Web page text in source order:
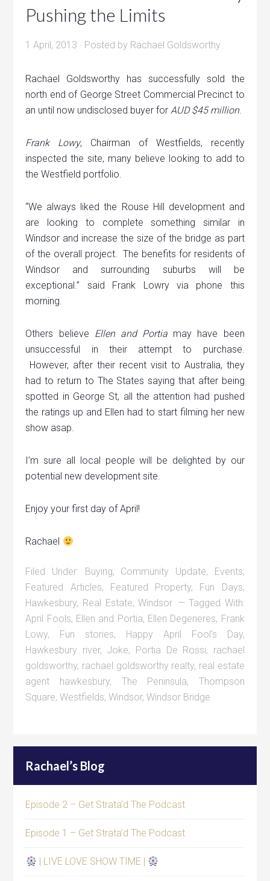
Pushing the Limits
1 April, 2013 · Posted by Rachael Goldsworthy
Rachael Goldsworthy has successfully sold the
north end of George Street Commercial Precinct to
an until now undisclosed buyer forAUD $45 million.
Frank Lowy, Chairman of Westfields, recently
inspected the site, many believe looking to add to
the Westfield portfolio.
“We always liked the Rouse Hill development and
are looking to complete something similar in
Windsor and increase the size of the bridge as part
of the overall project. The benefits for residents of
Windsor and surrounding suburbs will be
exceptional.” said Frank Lowry via phone this
morning.
Others believe Ellen and Portia may have been
unsuccessful in their attempt to purchase.
However, after their recent visit to Australia, they
had to return to The States saying that after being
spotted in George St, all the attention had pushed
the ratings up and Ellen had to start filming her new
show asap.
I’m sure all local people will be delighted by our
potential new development site.
Enjoy your first day of April!
Rachael
Filed Under: Buying, Community Update, Events,
Featured Articles, Featured Property, Fun Days,
Hawkesbury, Real Estate,Windsor
Tagged With:
April Fools, Ellen and Portia, Ellen Degeneres, Frank
Lowy, Fun stories, Happy April Fool's Day,
Hawkesbury river, Joke, Portia De Rossi, rachael
goldsworthy, rachael goldsworthy realty, real estate
agent hawkesbury, The Peninsula, Thompson
Square,Westfields,Windsor,Windsor Bridge
Rachael’s Blog
Episode 2 – Get Strata’d The Podcast
Episode 1 – Get Strata’d The Podcast
| LIVE LOVE SHOW TIME |